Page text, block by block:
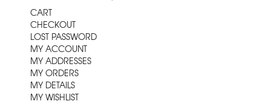
CART
CHECKOUT
LOST PASSWORD
MY ACCOUNT
MY ADDRESSES
MY ORDERS
MY DETAILS
MY WISHLIST